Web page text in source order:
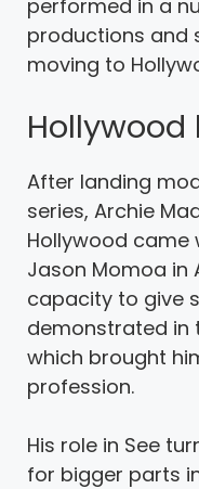
performed in a
productions and
moving to
After landing
series, Archie
Hollywood came
Jason Momoa in
capacity to give
demonstrated in
which brought
profession.
His role in See
for bigger parts